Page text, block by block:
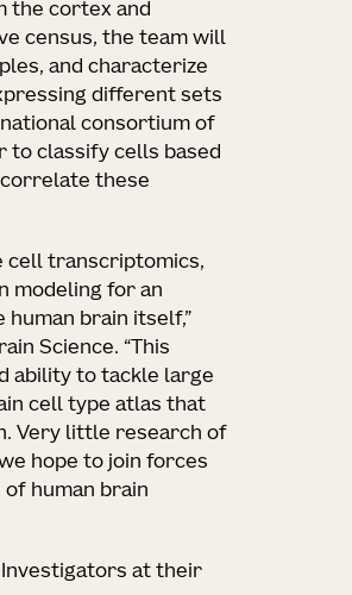
the cortex and
census, the team will
and characterize
different sets
consortium of
to classify cells based
correlate these
cell transcriptomics,
modeling for an
brain itself,”
Science. “This
ability to tackle large
cell type atlas that
Very little research of
hope to join forces
human brain
Investigators at their